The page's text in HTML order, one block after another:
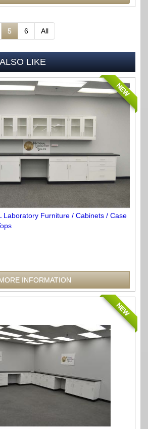
5 6 All
LIKE
NEW
Laboratory Furniture / Cabinets / Case
INFORMATION
NEW